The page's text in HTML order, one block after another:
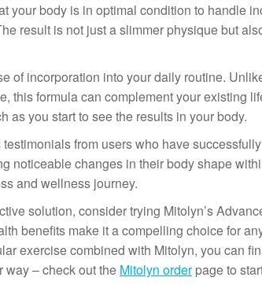
your body is in optimal condition to handle
result is not just a slimmer physique but
of incorporation into your daily routine.
this formula can complement your existing
as you start to see the results in your body.
from users who have successfully
noticeable changes in their body shape
and wellness journey.
solution, consider trying Mitolyn’s
benefits make it a compelling choice for
exercise combined with Mitolyn, you can
way – check out the Mitolyn orderpage to